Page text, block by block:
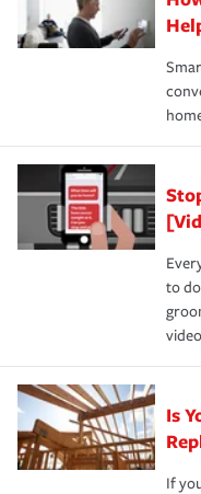
these and other
the discounts for
*Not all discounts
hope to never have
happens, it can help
normal.Learn more
to
Is
If